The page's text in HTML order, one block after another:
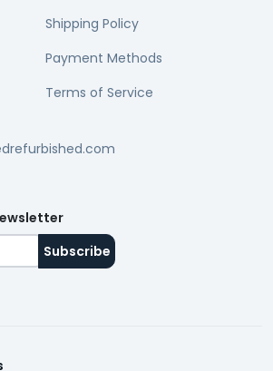
Shipping Policy
Payment Methods
Terms of Service